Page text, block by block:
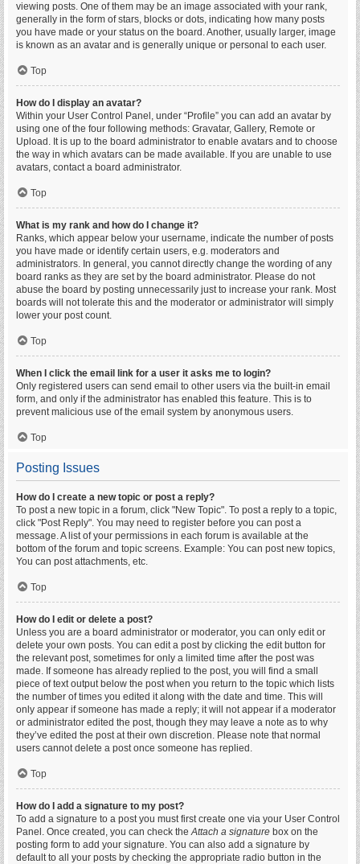
viewing posts. One of them may be an image associated with your rank,
generally in the form of stars, blocks or dots, indicating how many posts
you have made or your status on the board. Another, usually larger, image
is known as an avatar and is generally unique or personal to each user.
Top
How do I display an avatar?
Within your User Control Panel, under “Profile” you can add an avatar by
using one of the four following methods: Gravatar, Gallery, Remote or
Upload. It is up to the board administrator to enable avatars and to choose
the way in which avatars can be made available. If you are unable to use
avatars, contact a board administrator.
Top
What is my rank and how do I change it?
Ranks, which appear below your username, indicate the number of posts
you have made or identify certain users, e.g. moderators and
administrators. In general, you cannot directly change the wording of any
board ranks as they are set by the board administrator. Please do not
abuse the board by posting unnecessarily just to increase your rank. Most
boards will not tolerate this and the moderator or administrator will simply
lower your post count.
Top
When I click the email link for a user it asks me to login?
Only registered users can send email to other users via the built-in email
form, and only if the administrator has enabled this feature. This is to
prevent malicious use of the email system by anonymous users.
Top
Posting Issues
How do I create a new topic or post a reply?
To post a new topic in a forum, click "New Topic". To post a reply to a topic,
click "Post Reply". You may need to register before you can post a
message. A list of your permissions in each forum is available at the
bottom of the forum and topic screens. Example: You can post new topics,
You can post attachments, etc.
Top
How do I edit or delete a post?
Unless you are a board administrator or moderator, you can only edit or
delete your own posts. You can edit a post by clicking the edit button for
the relevant post, sometimes for only a limited time after the post was
made. If someone has already replied to the post, you will find a small
piece of text output below the post when you return to the topic which lists
the number of times you edited it along with the date and time. This will
only appear if someone has made a reply; it will not appear if a moderator
or administrator edited the post, though they may leave a note as to why
they’ve edited the post at their own discretion. Please note that normal
users cannot delete a post once someone has replied.
Top
How do I add a signature to my post?
To add a signature to a post you must first create one via your User Control
Panel. Once created, you can check theAttach a signature box on the
posting form to add your signature. You can also add a signature by
default to all your posts by checking the appropriate radio button in the